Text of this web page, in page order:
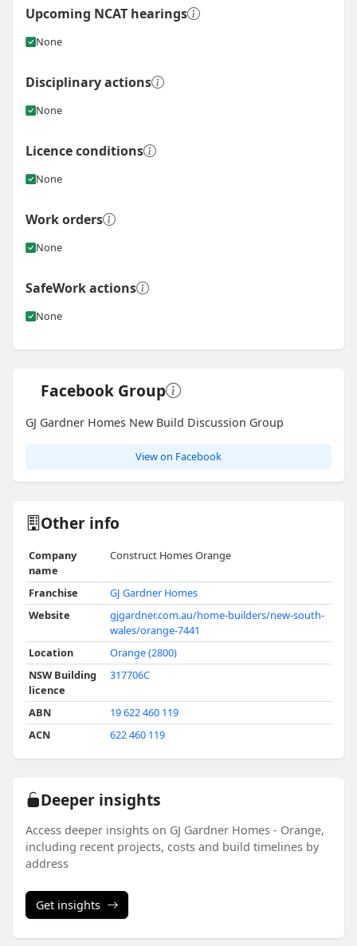
Upcoming NCAT hearings
None
Disciplinary actions
None
Licence conditions
None
Work orders
None
SafeWork actions
None
Facebook Group
GJ Gardner Homes New Build Discussion Group
View on Facebook
Other info
Company
name
Construct Homes Orange
Franchise
GJ Gardner Homes
Website
gjgardner.com.au/home-builders/new-south-
wales/orange-7441
Location
Orange (2800)
NSW Building
licence
317706C
ABN
19 622 460 119
ACN
622 460 119
Deeper insights
Access deeper insights on GJ Gardner Homes - Orange,
including recent projects, costs and build timelines by
address
Get insights